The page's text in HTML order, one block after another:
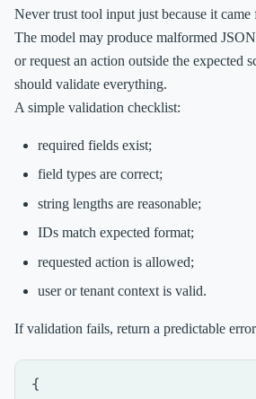
Never trust tool input just because it came
The model may produce malformed
or request an action outside the expected
should validate everything.
A simple validation checklist:
required fields exist;
field types are correct;
string lengths are reasonable;
IDs match expected format;
requested action is allowed;
user or tenant context is valid.
If validation fails, return a predictable
{